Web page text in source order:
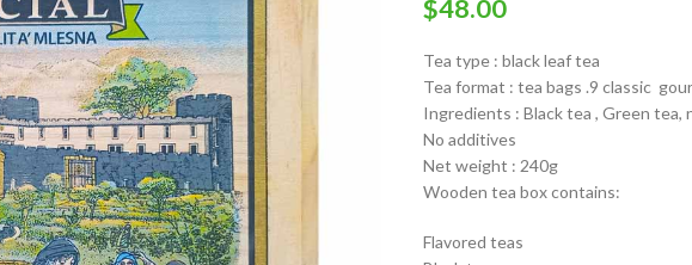
$48.00
Tea type : black leaf tea
Tea format : tea bags .9 classic
Ingredients : Black tea , Green tea,
No additives
Net weight : 240g
Wooden tea box contains:
Flavored teas